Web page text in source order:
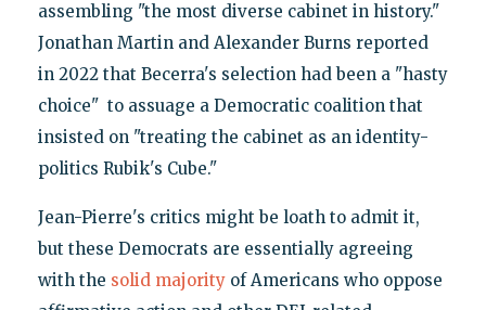
assembling "the most diverse cabinet in history."
Jonathan Martin and Alexander Burns reported
in 2022 that Becerra's selection had been a "hasty
choice" to assuage a Democratic coalition that
insisted on "treating the cabinet as an identity-
politics Rubik's Cube."
Jean-Pierre's critics might be loath to admit it,
but these Democrats are essentially agreeing
with the solid majorityof Americans who oppose